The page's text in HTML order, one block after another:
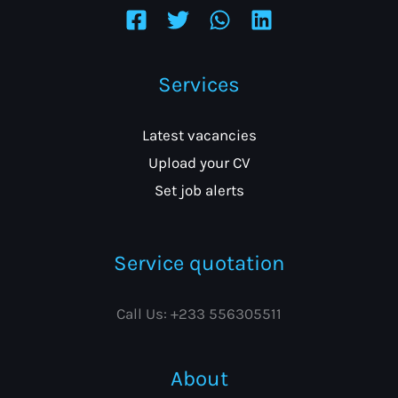
Services
Latest vacancies
Upload your CV
Set job alerts
Service quotation
Call Us: +233 556305511
About